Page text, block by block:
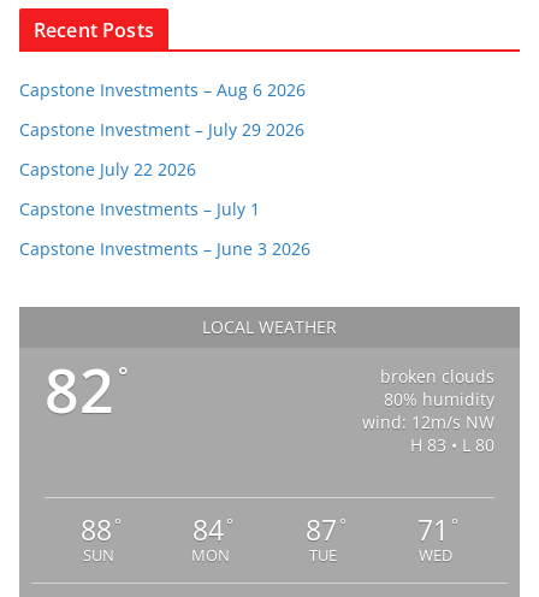
Recent Posts
Capstone Investments – Aug 6 2026
Capstone Investment – July 29 2026
Capstone July 22 2026
Capstone Investments – July 1
Capstone Investments – June 3 2026
LOCAL WEATHER
82 °
broken clouds
80% humidity
wind: 12m/s NW
H 83 • L 80
88 °
SUN
84°
MON
87 °
TUE
71 °
WED